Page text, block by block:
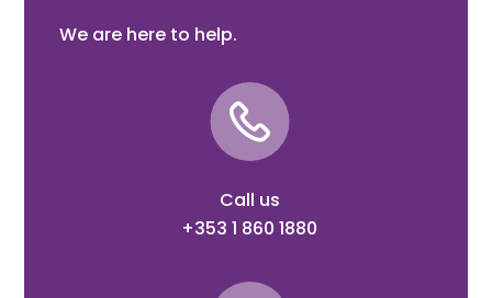
We are here to help.
Call us
+353 1 860 1880